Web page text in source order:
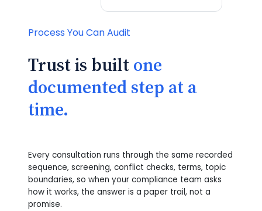
Process You Can Audit
Trust is builtone
documented step at a
time.
Every consultation runs through the same recorded
sequence, screening, conflict checks, terms, topic
boundaries, so when your compliance team asks
how it works, the answer is a paper trail, not a
promise.